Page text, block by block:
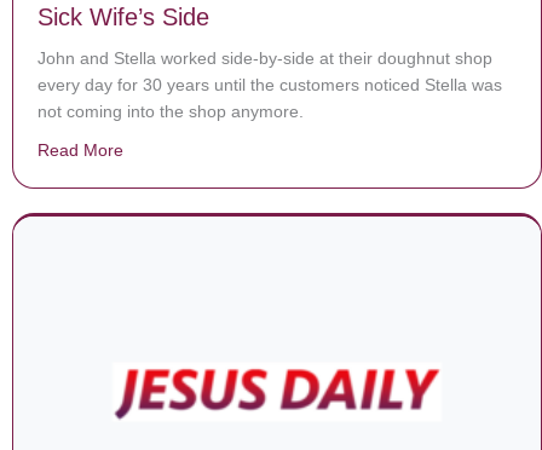
Sick Wife’s Side
John and Stella worked side-by-side at their doughnut shop
every day for 30 years until the customers noticed Stella was
not coming into the shop anymore.
Read More